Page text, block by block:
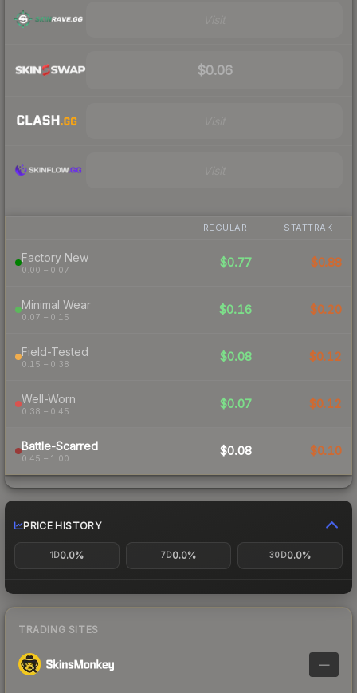
$0.06
REGULAR STATTRAK
Factory New
0.00 – 0.07
$0.77 $0.88
Minimal Wear
0.07 – 0.15
$0.16 $0.20
Field-Tested
0.15 – 0.38
$0.08 $0.12
Well-Worn
0.38 – 0.45
$0.07 $0.12
Battle-Scarred
0.45 – 1.00
$0.08 $0.10
PRICE HISTORY
1D0.0% 7D0.0% 30D0.0%
TRADING SITES
—